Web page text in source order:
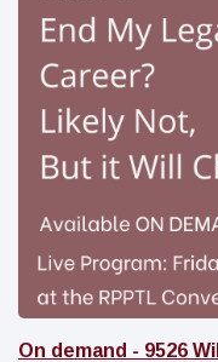
On demand - 9526